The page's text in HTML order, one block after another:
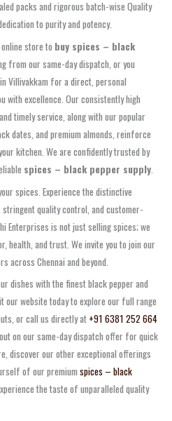
packs and rigorous batch-wise Quality
to purity and potency.
store to buy spices – black
from our same-day dispatch, or you
Villivakkam for a direct, personal
with excellence. Our consistently high
timely service, along with our popular
dates, and premium almonds, reinforce
kitchen. We are confidently trusted by
spices – black pepper supply
spices. Experience the distinctive
quality control, and customer-
Enterprises is not just selling spices; we
health, and trust. We invite you to join our
Chennai and beyond.
dishes with the finest black pepper and
our website today to explore our full range
or call us directly at +91 6381 252 664
on our same-day dispatch offer for quick
discover our other exceptional offerings
of our premium spices – black
the taste of unparalleled quality